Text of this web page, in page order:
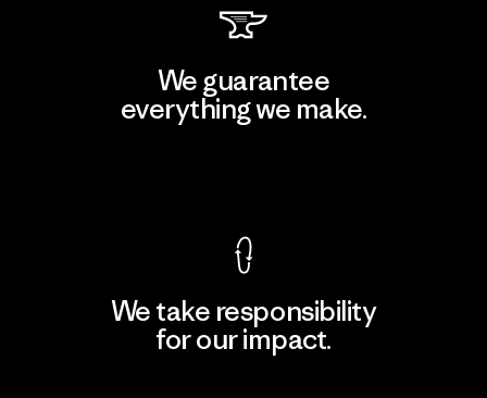
We guarantee
everything we make.
We take responsibility
for our impact.